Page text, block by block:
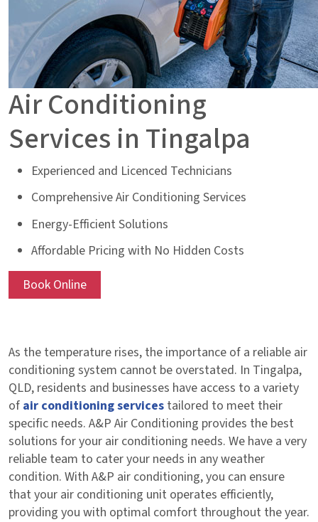
Air Conditioning
Services in Tingalpa
Experienced and Licenced Technicians
Comprehensive Air Conditioning Services
Energy-Efficient Solutions
Affordable Pricing with No Hidden Costs
Book Online
As the temperature rises, the importance of a reliable air
conditioning system cannot be overstated. In Tingalpa,
QLD, residents and businesses have access to a variety
of air conditioning services tailored to meet their
specific needs. A&P Air Conditioning provides the best
solutions for your air conditioning needs. We have a very
reliable team to cater your needs in any weather
condition. With A&P air conditioning, you can ensure
that your air conditioning unit operates efficiently,
providing you with optimal comfort throughout the year.